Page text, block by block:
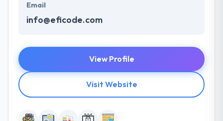
Email
info@eficode.com
View Profile
Visit Website